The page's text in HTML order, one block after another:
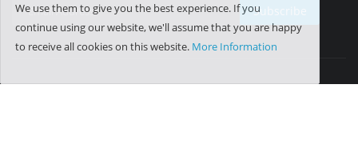
Subscribe
We use them to give you the best experience. If you
continue using our website, we'll assume that you are happy
to receive all cookies on this website. More Information